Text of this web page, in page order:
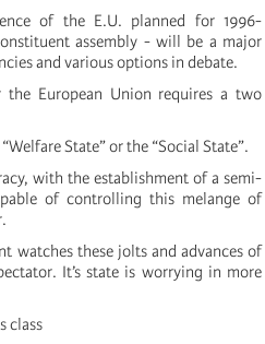
of the E.U. planned for 1996-
assembly - will be a major
and various options in debate.
European Union requires a two
State” or the “Social State”.
with the establishment of a semi-
of controlling this melange of
watches these jolts and advances of
It’s state is worrying in more
class